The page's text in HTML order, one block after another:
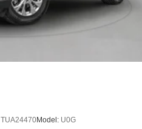
TUA24470Model: U0G